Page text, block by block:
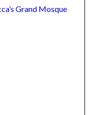
Grand Mosque